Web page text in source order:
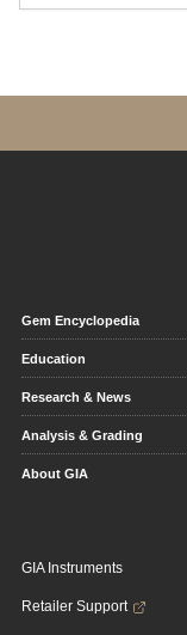
Gem Encyclopedia
Education
Research & News
Analysis & Grading
About GIA
GIA Instruments
Retailer Support